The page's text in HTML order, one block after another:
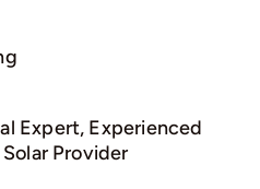
Expert, Experienced
Provider